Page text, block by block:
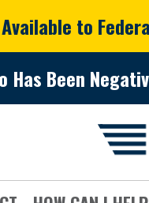
to
Has Been